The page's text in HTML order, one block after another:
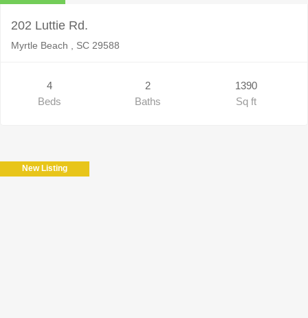
202 Luttie Rd.
Myrtle Beach , SC 29588
4
Beds
2
Baths
1390
Sq ft
New Listing